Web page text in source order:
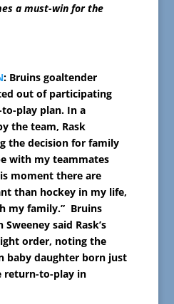
a must-win for the
: Bruins goaltender
out of participating
play plan. In a
the team, Rask
the decision for family
with my teammates
moment there are
than hockey in my life,
my family.” Bruins
said Rask’s
order, noting the
baby daughter born just
return-to-play in